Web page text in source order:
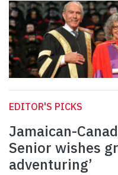
EDITOR'S PICKS
Jamaican-
Senior wishes
adventuring’